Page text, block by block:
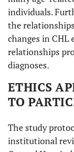
individuals.
the
changes in CHL
relationships
diagnoses.
ETHICS
TO
The study
institutional